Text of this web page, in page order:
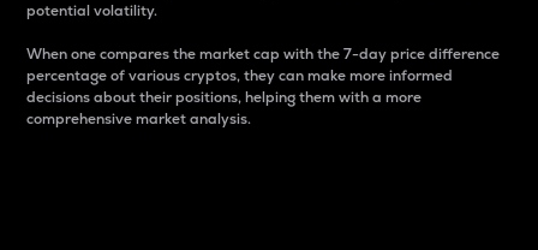
potential volatility.
When one compares the market cap with the 7-day price difference
percentage of various cryptos, they can make more informed
decisions about their positions, helping them with a more
comprehensive market analysis.